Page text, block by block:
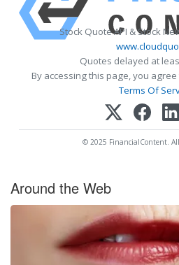
Stock Quote API & Stock
Quotes delayed at
By accessing this page, you agree
Terms Of
© 2025 FinancialContent.
Around the Web